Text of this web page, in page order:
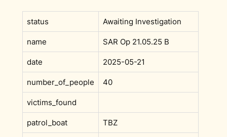
status Awaiting Investigation
name SAR Op 21.05.25 B
date 2025-05-21
number_of_people 40
victims_found
patrol_boat TBZ